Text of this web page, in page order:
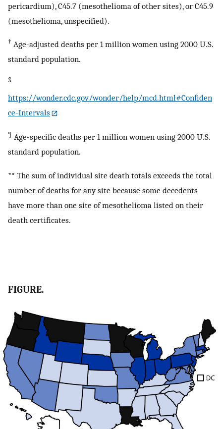
pericardium), C45.7 (mesothelioma of other sites), or C45.9
(mesothelioma, unspecified).
† Age-adjusted deaths per 1 million women using 2000 U.S.
standard population.
§
https://wonder.cdc.gov/wonder/help/mcd.html#Confiden
ce-Intervals
¶ Age-specific deaths per 1 million women using 2000 U.S.
standard population.
** The sum of individual site death totals exceeds the total
number of deaths for any site because some decedents
have more than one site of mesothelioma listed on their
death certificates.
FIGURE.